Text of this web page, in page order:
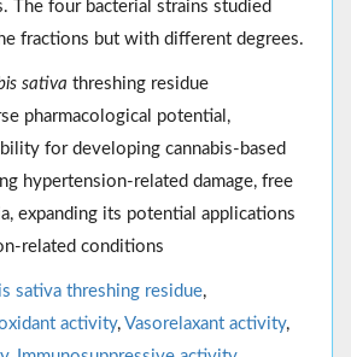
The four bacterial strains studied
fractions but with different degrees.
sativa threshing residue
pharmacological potential,
for developing cannabis-based
hypertension-related damage, free
expanding its potential applications
related conditions
sativa threshing residue,
activity, Vasorelaxant activity,